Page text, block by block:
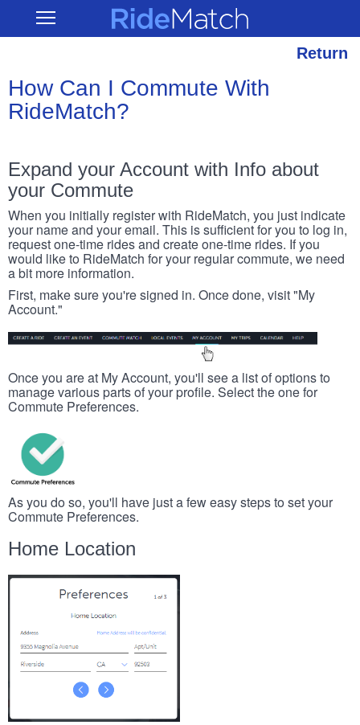
main
Open RideMatch
Return
How Can I Commute With
RideMatch?
Expand your Account with Info about
your Commute
When you initially register with RideMatch, you just indicate
your name and your email. This is sufficient for you to log in,
request one-time rides and create one-time rides. If you
would like to RideMatch for your regular commute, we need
a bit more information.
First, make sure you're signed in. Once done, visit "My
Account."
Once you are at My Account, you'll see a list of options to
manage various parts of your profile. Select the one for
Commute Preferences.
As you do so, you'll have just a few easy steps to set your
Commute Preferences.
Home Location